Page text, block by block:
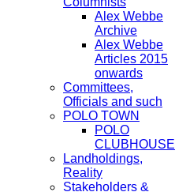
Alex Webbe
Archive
Alex Webbe
Articles 2015
onwards
Committees,
Officials and such
POLO TOWN
POLO
CLUBHOUSE
Landholdings,
Reality
Stakeholders &